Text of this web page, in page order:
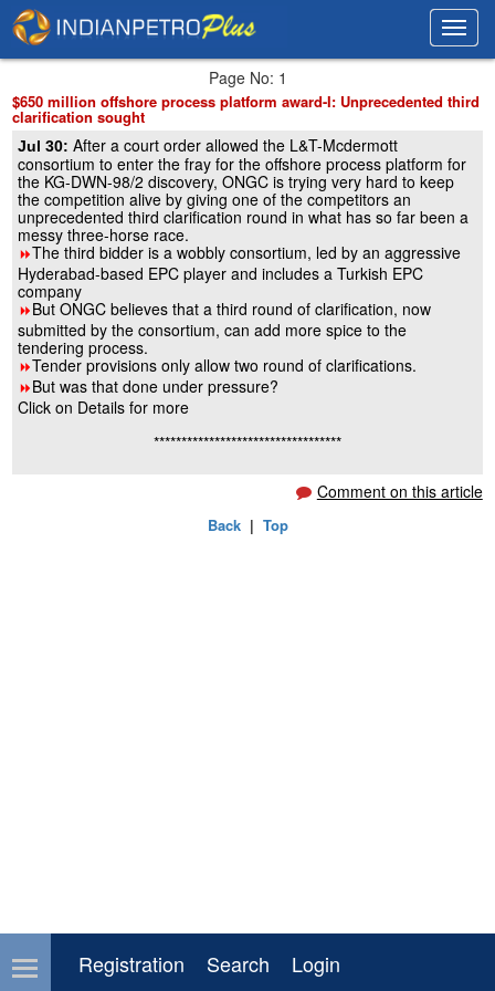
Page No: 1
$650 million offshore process platform award-I: Unprecedented third
clarification sought
Jul 30:After a court order allowed the L&T-Mcdermott
consortium to enter the fray for the offshore process platform for
the KG-DWN-98/2 discovery, ONGC is trying very hard to keep
the competition alive by giving one of the competitors an
unprecedented third clarification round in what has so far been a
messy three-horse race.
8The third bidder is a wobbly consortium, led by an aggressive
Hyderabad-based EPC player and includes a Turkish EPC
company
8But ONGC believes that a third round of clarification, now
submitted by the consortium, can add more spice to the
tendering process.
8Tender provisions only allow two round of clarifications.
8But was that done under pressure?
Click on Details for more
**********************************
Comment on this article
Back| Top
Registration Search Login